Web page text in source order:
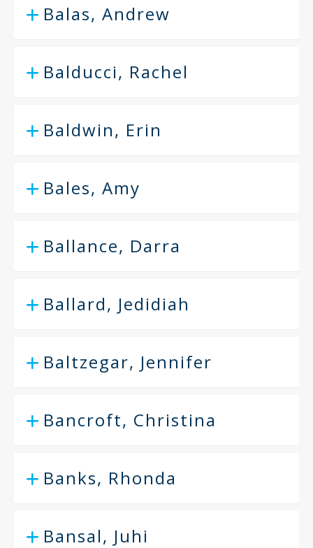
Balas, Andrew
Balducci, Rachel
Baldwin, Erin
Bales, Amy
Ballance, Darra
Ballard, Jedidiah
Baltzegar, Jennifer
Bancroft, Christina
Banks, Rhonda
Bansal, Juhi